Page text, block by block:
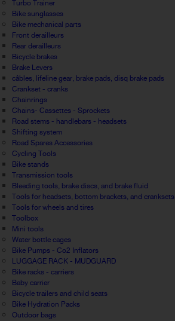
Turbo Trainer
Bike sunglasses
Bike mechanical parts
Front derailleurs
Rear derailleurs
Bicycle brakes
Brake Levers
câbles, lifeline gear, brake pads, disq brake pads
Crankset - cranks
Chainrings
Chains- Cassettes - Sprockets
Road stems - handlebars - headsets
Shifting system
Road Spares Accessories
Cycling Tools
Bike stands
Transmission tools
Bleeding tools, brake discs, and brake fluid
Tools for headsets, bottom brackets, and cranksets
Tools for wheels and tires
Toolbox
Mini tools
Water bottle cages
Bike Pumps - Co2 Inflators
LUGGAGE RACK - MUDGUARD
Bike racks - carriers
Baby carrier
Bicycle trailers and child seats
Bike Hydration Packs
Outdoor bags